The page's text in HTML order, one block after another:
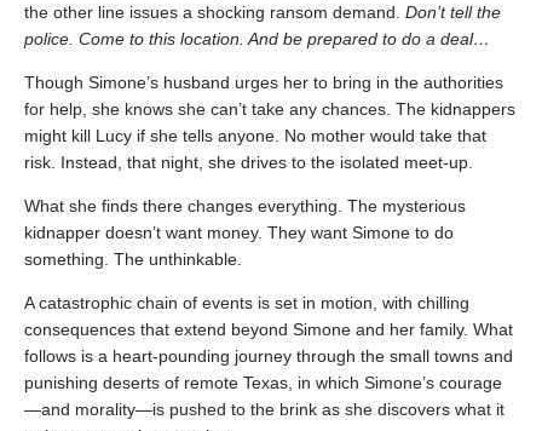
the other line issues a shocking ransom demand. Don’t tell the
police. Come to this location. And be prepared to do a deal…
Though Simone’s husband urges her to bring in the authorities
for help, she knows she can’t take any chances. The kidnappers
might kill Lucy if she tells anyone. No mother would take that
risk. Instead, that night, she drives to the isolated meet-up.
What she finds there changes everything. The mysterious
kidnapper doesn’t want money. They want Simone to do
something. The unthinkable.
A catastrophic chain of events is set in motion, with chilling
consequences that extend beyond Simone and her family. What
follows is a heart-pounding journey through the small towns and
punishing deserts of remote Texas, in which Simone’s courage
—and morality—is pushed to the brink as she discovers what it